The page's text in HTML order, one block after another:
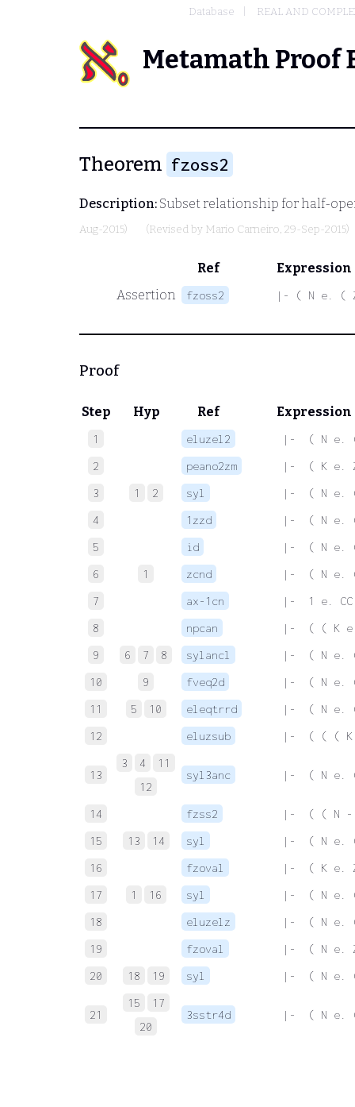
Database REAL AND
Metamath Proof
Theorem fzoss2
Description: Subset relationship for half-
Aug-2015) (Revised by Mario Carneiro, 29-Sep-2015)
Ref
Expression
Assertion
fzoss2 |- ( N e. (
Proof
Step Hyp Ref Expression
1 eluzel2
|-  ( N e. (
2
peano2zm
|-  ( K e.
3
1 2 syl
|-  ( N e.
4
1zzd
|-  ( N e. (
5
id
|-  ( N e. (
6
1 zcnd
|-  ( N e. (
7
ax-1cn
|-  1 e. CC
8
npcan
|-  ( ( K
9
6 7 8 sylancl
|-  ( N e.
10
9 fveq2d
|-  ( N e. (
11
5 10 eleqtrrd
|-  ( N e.
12
eluzsub |-  ( ( ( K
13
3 4
11
12
syl3anc |-  ( N e.
14 fzss2
|-  ( ( N -
15
13 14 syl
|-  ( N e.
16
fzoval
|-  ( K e.
17
1 16 syl
|-  ( N e.
18
eluzelz
|-  ( N e. (
19
fzoval
|-  ( N e.
20
18 19 syl |-  ( N e.
21
15
17
20
3sstr4d |-  ( N e. (